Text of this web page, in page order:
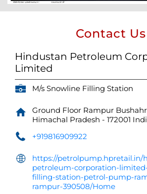
Contact Us
Hindustan Petroleum
Limited
M/s Snowline Filling Station
Ground Floor Rampur Bushahr
Himachal Pradesh - 172001
+919816909922
https://petrolpump.hpretail.in/
petroleum-corporation-
filling-station-petrol-pump-
rampur-390508/Home